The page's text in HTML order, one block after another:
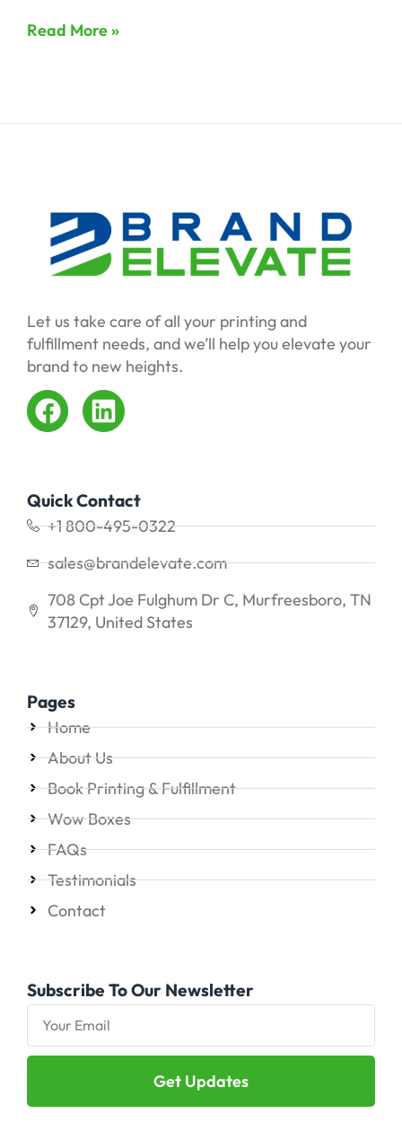
Read More »
Let us take care of all your printing and
fulfillment needs, and we’ll help you elevate your
brand to new heights.
Quick Contact
+1 800-495-0322
sales@brandelevate.com
708 Cpt Joe Fulghum Dr C, Murfreesboro, TN
37129, United States
Pages
Home
About Us
Book Printing & Fulfillment
Wow Boxes
FAQs
Testimonials
Contact
Subscribe To Our Newsletter
Get Updates